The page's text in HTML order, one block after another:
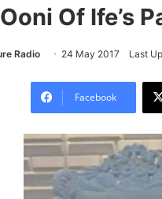
Of Ife’s
Radio 24 May 2017 Last
Facebook